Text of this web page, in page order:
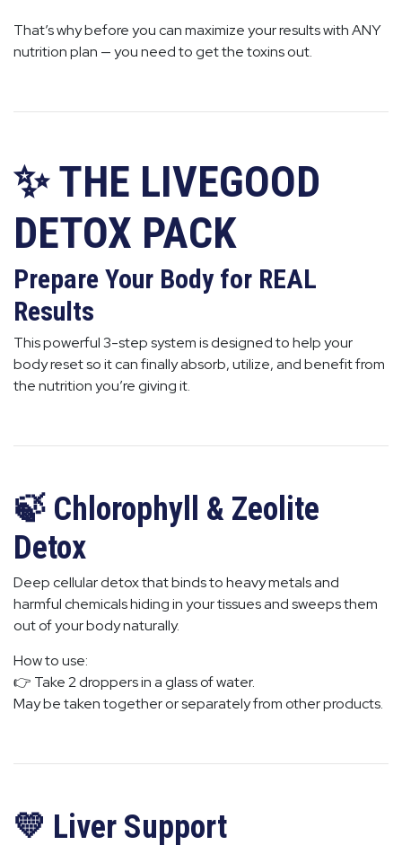
That’s why before you can maximize your results with ANY
nutrition plan — you need to get the toxins out.
✨ THE LIVEGOOD
DETOX PACK
Prepare Your Body for REAL
Results
This powerful 3-step system is designed to help your
body reset so it can finally absorb, utilize, and benefit from
the nutrition you’re giving it.
🍃 Chlorophyll & Zeolite
Detox
Deep cellular detox that binds to heavy metals and
harmful chemicals hiding in your tissues and sweeps them
out of your body naturally.
How to use:
👉 Take 2 droppers in a glass of water.
May be taken together or separately from other products.
💛 Liver Support